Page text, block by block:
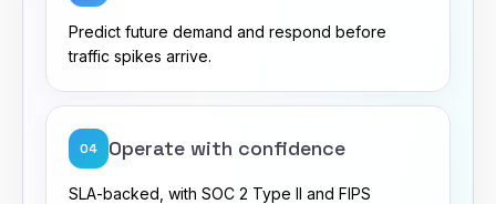
Predict future demand and respond before
traffic spikes arrive.
04 Operate with confidence
SLA-backed, with SOC 2 Type II and FIPS